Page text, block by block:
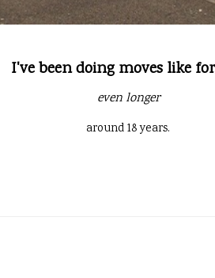
I've been doing moves like
even longer
around 18 years.